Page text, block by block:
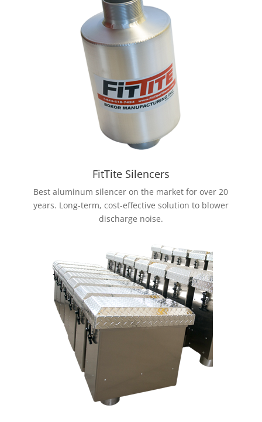
FitTite Silencers
Best aluminum silencer on the market for over 20
years. Long-term, cost-effective solution to blower
discharge noise.